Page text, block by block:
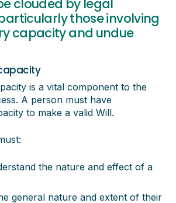
clouded by legal
those involving
capacity and undue
is a vital component to the
A person must have
to make a valid Will.
the nature and effect of a
general nature and extent of their